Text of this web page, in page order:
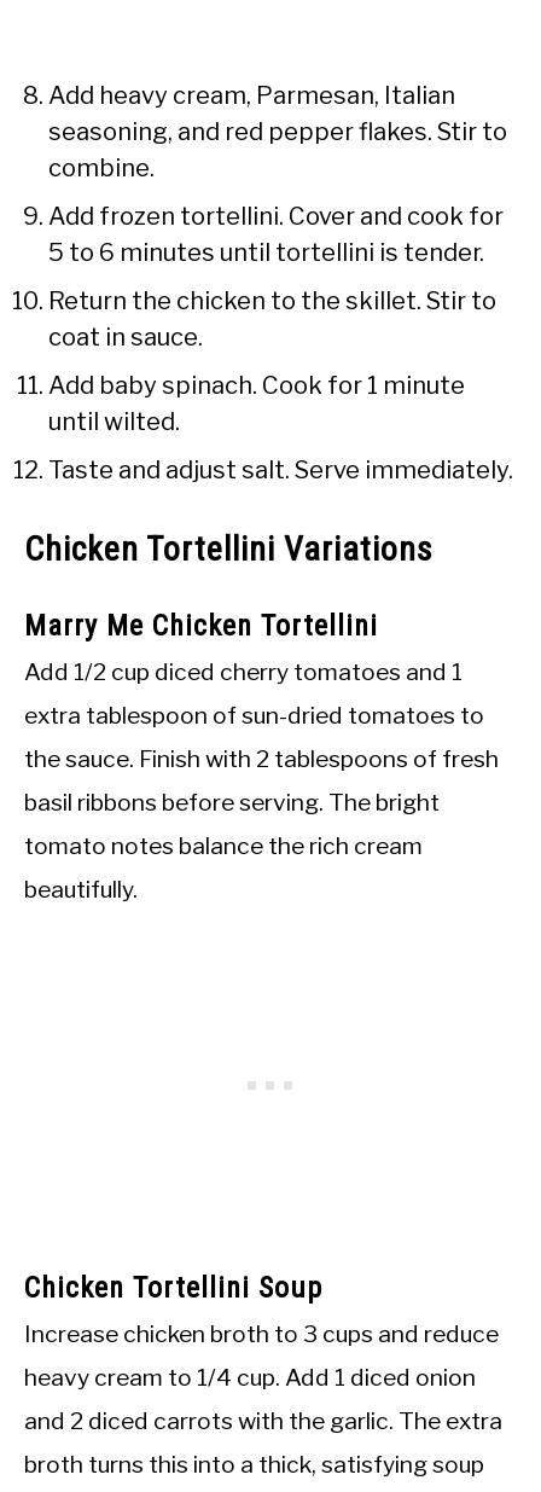
Add heavy cream, Parmesan, Italian
seasoning, and red pepper flakes. Stir to
combine.
Add frozen tortellini. Cover and cook for
5 to 6 minutes until tortellini is tender.
Return the chicken to the skillet. Stir to
coat in sauce.
Add baby spinach. Cook for 1 minute
until wilted.
Taste and adjust salt. Serve immediately.
Chicken Tortellini Variations
Marry Me Chicken Tortellini
Add 1/2 cup diced cherry tomatoes and 1
extra tablespoon of sun-dried tomatoes to
the sauce. Finish with 2 tablespoons of fresh
basil ribbons before serving. The bright
tomato notes balance the rich cream
beautifully.
Chicken Tortellini Soup
Increase chicken broth to 3 cups and reduce
heavy cream to 1/4 cup. Add 1 diced onion
and 2 diced carrots with the garlic. The extra
broth turns this into a thick, satisfying soup